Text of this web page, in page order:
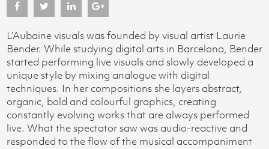
L’Aubaine visuals was founded by visual artist Laurie
Bender. While studying digital arts in Barcelona, Bender
started performing live visuals and slowly developed a
unique style by mixing analogue with digital
techniques. In her compositions she layers abstract,
organic, bold and colourful graphics, creating
constantly evolving works that are always performed
live. What the spectator saw was audio-reactive and
responded to the flow of the musical accompaniment